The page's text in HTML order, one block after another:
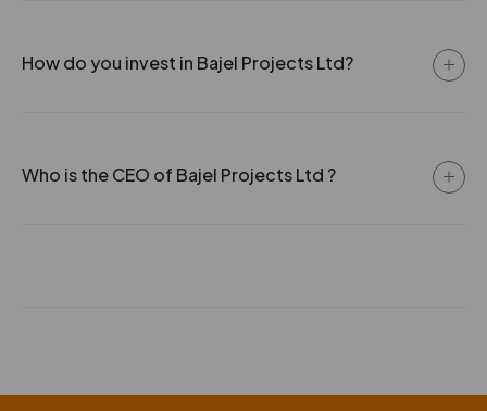
How do you invest in Bajel Projects Ltd?
Who is the CEO of Bajel Projects Ltd ?